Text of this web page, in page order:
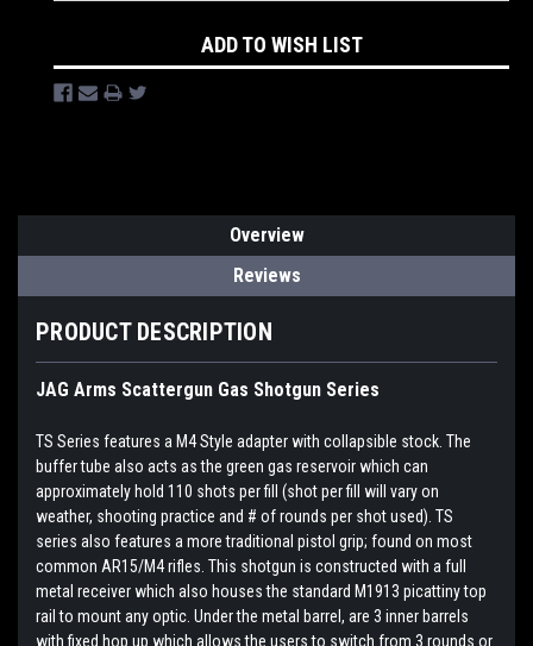
ADD TO WISH LIST
Overview
Reviews
PRODUCT DESCRIPTION
JAG Arms Scattergun Gas Shotgun Series
TS Series features a M4 Style adapter with collapsible stock. The
buffer tube also acts as the green gas reservoir which can
approximately hold 110 shots per fill (shot per fill will vary on
weather, shooting practice and # of rounds per shot used). TS
series also features a more traditional pistol grip; found on most
common AR15/M4 rifles. This shotgun is constructed with a full
metal receiver which also houses the standard M1913 picattiny top
rail to mount any optic. Under the metal barrel, are 3 inner barrels
with fixed hop up which allows the users to switch from 3 rounds or